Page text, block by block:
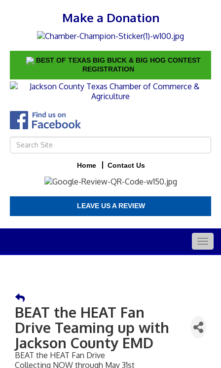
Make a Donation
BEST OF TEXAS BIG BUCK & BIG HOG CONTEST
REGISTRATION
Home Contact Us
LEAVE US A REVIEW
BEAT the HEAT Fan
Drive Teaming up with
Jackson County EMD
BEAT the HEAT Fan Drive
Collecting NOW through May 31st